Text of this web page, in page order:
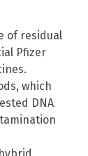
of residual
Pfizer
which
DNA